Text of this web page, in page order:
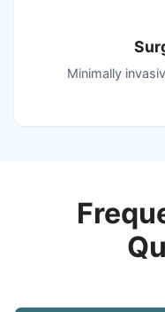
Minimally